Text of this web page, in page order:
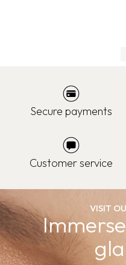
Secure payments
Customer service
VISIT